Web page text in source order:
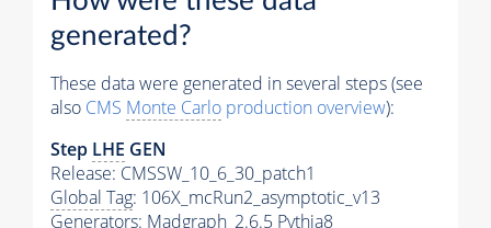
generated?
These data were generated in several steps (see
also CMS Monte Carlo production overview):
Step LHE GEN
Release: CMSSW_10_6_30_patch1
Global Tag: 106X_mcRun2_asymptotic_v13
Generators: Madgraph_2.6.5 Pythia8